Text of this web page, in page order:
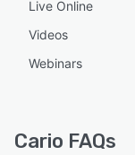
Live Online
Videos
Webinars
Cario FAQs